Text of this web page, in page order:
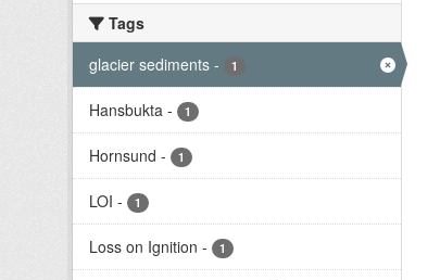
Tags
glacier sediments - 1
Hansbukta - 1
Hornsund - 1
LOI - 1
Loss on Ignition - 1